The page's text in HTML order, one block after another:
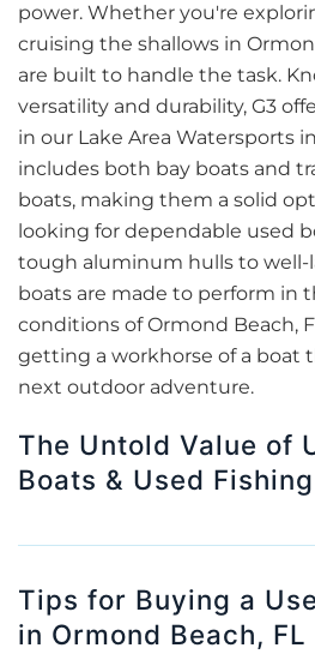
power. Whether you're
cruising the shallows in
are built to handle the task.
versatility and durability, G3
in our Lake Area Watersports
includes both bay boats and
boats, making them a solid
looking for dependable used
tough aluminum hulls to well-
boats are made to perform in
conditions of Ormond Beach,
getting a workhorse of a boat
next outdoor adventure.
The Untold Value of
Boats & Used
Tips for Buying a
in Ormond Beach, FL